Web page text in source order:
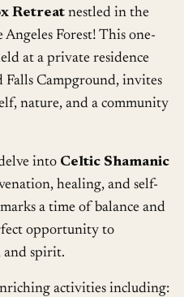
Retreat nestled in the
Forest! This one-
at a private residence
Campground, invites
nature, and a community
into Celtic Shamanic
healing, and self-
a time of balance and
opportunity to
and spirit.
activities including: